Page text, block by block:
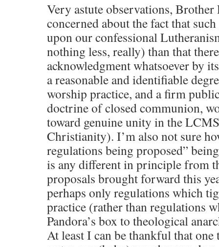
Very astute observations, Brother
concerned about the fact that
upon our confessional
nothing less, really) than that
acknowledgment whatsoever by
a reasonable and identifiable
worship practice, and a firm
doctrine of closed communion,
toward genuine unity in the
Christianity). I’m also not sure
regulations being proposed”
is any different in principle from
proposals brought forward this
perhaps only regulations which
practice (rather than regulations
Pandora’s box to theological
At least I can be thankful that